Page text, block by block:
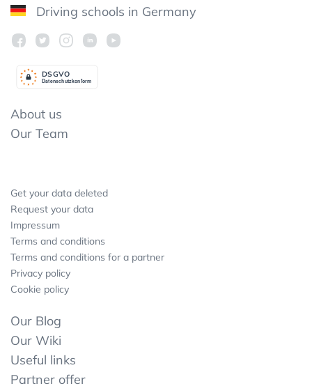
Driving schools in Germany
Datenschutzkonform
DSGVO
About us
Our Team
Get your data deleted
Request your data
Impressum
Terms and conditions
Terms and conditions for a partner
Privacy policy
Cookie policy
Our Blog
Our Wiki
Useful links
Partner offer